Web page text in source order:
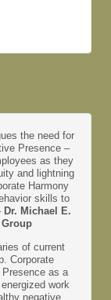
the need for
Presence –
as they
and lightning
Harmony
skills to
Dr. Michael E.
of current
Corporate
as a
work
negative